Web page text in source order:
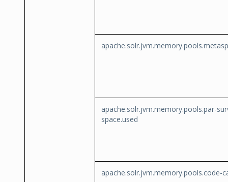
apache.solr.jvm.memory.pools.par-
space.used
apache.solr.jvm.memory.pools.code-